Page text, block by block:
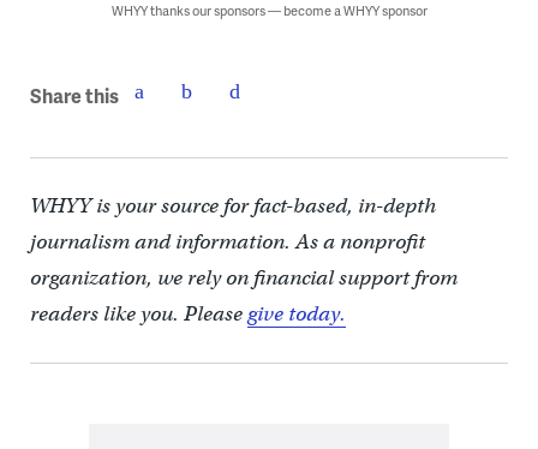
WHYY thanks our sponsors — become a WHYY sponsor
Share this
WHYY is your source for fact-based, in-depth
journalism and information. As a nonprofit
organization, we rely on financial support from
readers like you. Pleasegive today.